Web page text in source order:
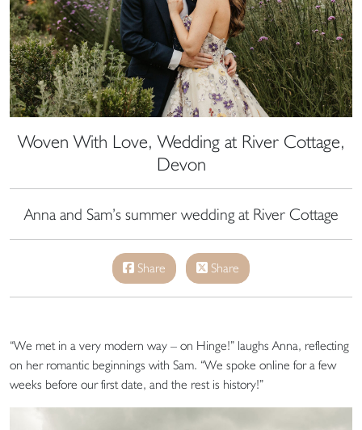
Woven With Love, Wedding at River Cottage,
Devon
Anna and Sam’s summer wedding at River Cottage
Share Share
“We met in a very modern way – on Hinge!” laughs Anna, reflecting
on her romantic beginnings with Sam. “We spoke online for a few
weeks before our first date, and the rest is history!”